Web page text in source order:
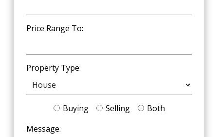
Price Range To:
Property Type:
Buying Selling
Both
Message: